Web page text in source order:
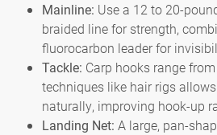
Mainline: Use a 12 to 20-
braided line for strength,
fluorocarbon leader for
Tackle: Carp hooks range
techniques like hair rigs
naturally, improving hook-up
Landing Net: A large, pan-